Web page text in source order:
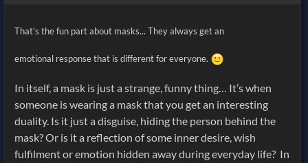
That's the fun part about masks... They always get an
emotional response that is different for everyone.
In itself, a mask is just a strange, funny thing… It’s when
someone is wearing a mask that you get an interesting
duality. Is it just a disguise, hiding the person behind the
mask? Or is it a reflection of some inner desire, wish
fulfilment or emotion hidden away during everyday life? In